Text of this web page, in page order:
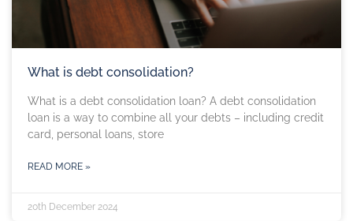
What is debt consolidation?
What is a debt consolidation loan? A debt consolidation
loan is a way to combine all your debts – including credit
card, personal loans, store
READ MORE »
20th December 2024